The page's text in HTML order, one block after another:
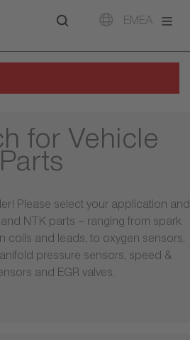
EMEA
for Vehicle
Parts
Please select your application and
NTK parts – ranging from spark
coils and leads, to oxygen sensors,
pressure sensors, speed &
and EGR valves.